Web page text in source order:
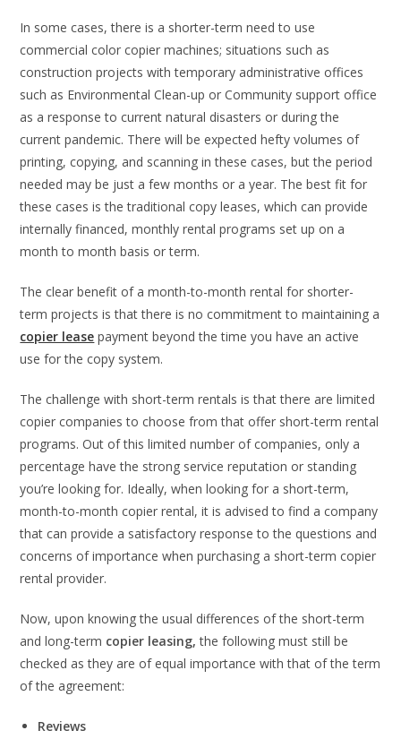
In some cases, there is a shorter-term need to use
commercial color copier machines; situations such as
construction projects with temporary administrative offices
such as Environmental Clean-up or Community support office
as a response to current natural disasters or during the
current pandemic. There will be expected hefty volumes of
printing, copying, and scanning in these cases, but the period
needed may be just a few months or a year. The best fit for
these cases is the traditional copy leases, which can provide
internally financed, monthly rental programs set up on a
month to month basis or term.
The clear benefit of a month-to-month rental for shorter-
term projects is that there is no commitment to maintaining a
copier lease payment beyond the time you have an active
use for the copy system.
The challenge with short-term rentals is that there are limited
copier companies to choose from that offer short-term rental
programs. Out of this limited number of companies, only a
percentage have the strong service reputation or standing
you’re looking for. Ideally, when looking for a short-term,
month-to-month copier rental, it is advised to find a company
that can provide a satisfactory response to the questions and
concerns of importance when purchasing a short-term copier
rental provider.
Now, upon knowing the usual differences of the short-term
and long-term copier leasing,the following must still be
checked as they are of equal importance with that of the term
of the agreement:
Reviews